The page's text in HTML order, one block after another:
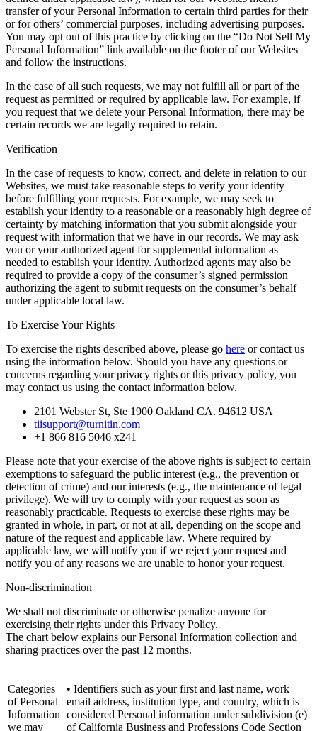
transfer of your Personal Information to certain third parties for their
or for others’ commercial purposes, including advertising purposes.
You may opt out of this practice by clicking on the “Do Not Sell My
Personal Information” link available on the footer of our Websites
and follow the instructions.
In the case of all such requests, we may not fulfill all or part of the
request as permitted or required by applicable law. For example, if
you request that we delete your Personal Information, there may be
certain records we are legally required to retain.
Verification
In the case of requests to know, correct, and delete in relation to our
Websites, we must take reasonable steps to verify your identity
before fulfilling your requests. For example, we may seek to
establish your identity to a reasonable or a reasonably high degree of
certainty by matching information that you submit alongside your
request with information that we have in our records. We may ask
you or your authorized agent for supplemental information as
needed to establish your identity. Authorized agents may also be
required to provide a copy of the consumer’s signed permission
authorizing the agent to submit requests on the consumer’s behalf
under applicable local law.
To Exercise Your Rights
To exercise the rights described above, please go here or contact us
using the information below. Should you have any questions or
concerns regarding your privacy rights or this privacy policy, you
may contact us using the contact information below.
2101 Webster St, Ste 1900 Oakland CA. 94612 USA
tiisupport@turnitin.com
+1 866 816 5046 x241
Please note that your exercise of the above rights is subject to certain
exemptions to safeguard the public interest (e.g., the prevention or
detection of crime) and our interests (e.g., the maintenance of legal
privilege). We will try to comply with your request as soon as
reasonably practicable. Requests to exercise these rights may be
granted in whole, in part, or not at all, depending on the scope and
nature of the request and applicable law. Where required by
applicable law, we will notify you if we reject your request and
notify you of any reasons we are unable to honor your request.
Non-discrimination
We shall not discriminate or otherwise penalize anyone for
exercising their rights under this Privacy Policy.
The chart below explains our Personal Information collection and
sharing practices over the past 12 months.
Categories
of Personal
Information
we may
• Identifiers such as your first and last name, work
email address, institution type, and country, which is
considered Personal information under subdivision (e)
of California Business and Professions Code Section